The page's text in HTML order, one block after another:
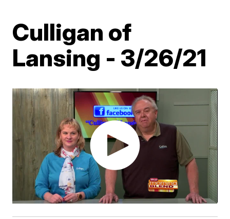
Culligan of
Lansing - 3/26/21